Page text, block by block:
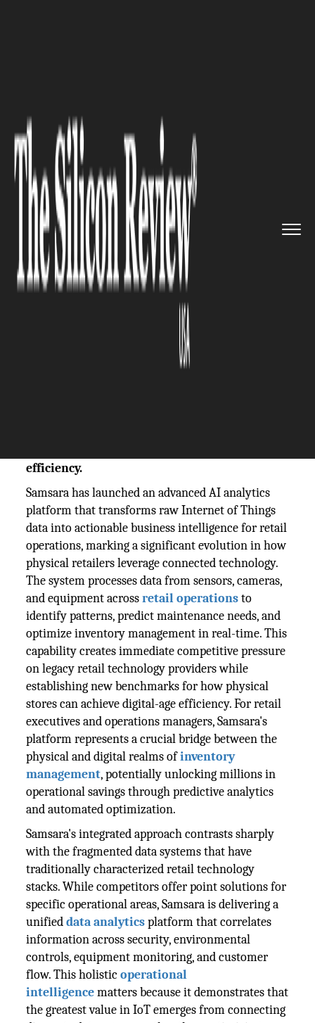
Samsara Transforms IoT Data
into AI Retail Insights
efficiency.
Samsara has launched an advanced AI analytics
platform that transforms raw Internet of Things
data into actionable business intelligence for retail
operations, marking a significant evolution in how
physical retailers leverage connected technology.
The system processes data from sensors, cameras,
and equipment acrossretail operationsto
identify patterns, predict maintenance needs, and
optimize inventory management in real-time. This
capability creates immediate competitive pressure
on legacy retail technology providers while
establishing new benchmarks for how physical
stores can achieve digital-age efficiency. For retail
executives and operations managers, Samsara's
platform represents a crucial bridge between the
physical and digital realms ofinventory
management, potentially unlocking millions in
operational savings through predictive analytics
and automated optimization.
Samsara's integrated approach contrasts sharply
with the fragmented data systems that have
traditionally characterized retail technology
stacks. While competitors offer point solutions for
specific operational areas, Samsara is delivering a
unifieddata analytics platform that correlates
information across security, environmental
controls, equipment monitoring, and customer
flow. This holisticoperational
intelligencematters because it demonstrates that
the greatest value in IoT emerges from connecting